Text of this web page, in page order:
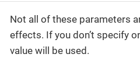
Not all of these parameters
effects. If you don’t specify
value will be used.